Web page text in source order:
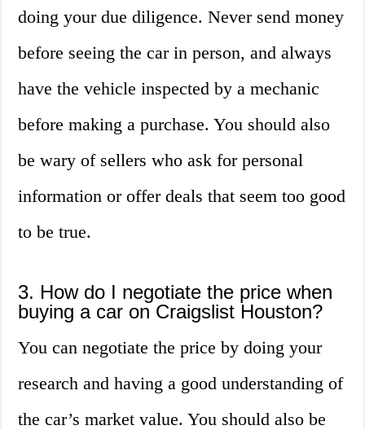
doing your due diligence. Never send money
before seeing the car in person, and always
have the vehicle inspected by a mechanic
before making a purchase. You should also
be wary of sellers who ask for personal
information or offer deals that seem too good
to be true.
3. How do I negotiate the price when
buying a car on Craigslist Houston?
You can negotiate the price by doing your
research and having a good understanding of
the car’s market value. You should also be